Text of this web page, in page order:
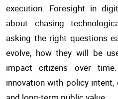
execution. Foresight in
about chasing
asking the right questions
evolve, how they will be
impact citizens over
innovation with policy